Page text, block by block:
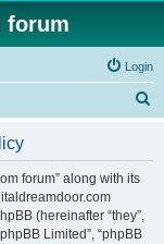
forum
Login
forum” along with its
(hereinafter “they”,
Limited”, “phpBB